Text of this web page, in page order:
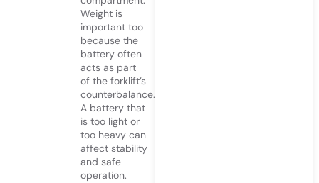
Weight is
important too
because the
battery often
acts as part
of the forklift’s
counterbalance.
A battery that
is too light or
too heavy can
affect stability
and safe
operation.